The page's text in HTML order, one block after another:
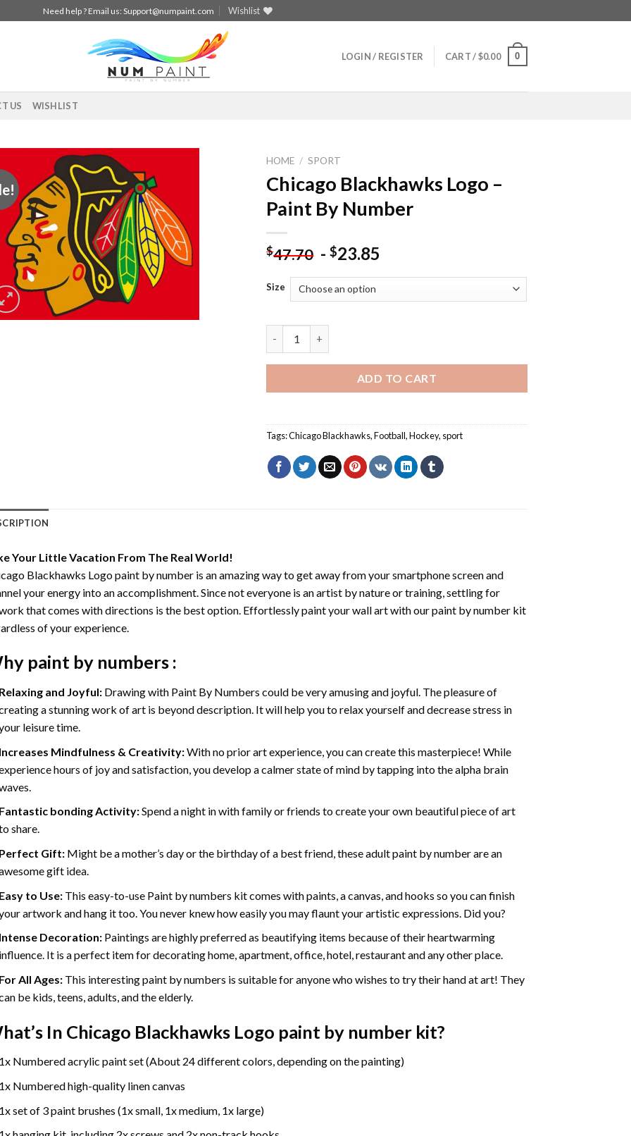
Need help ? Email us:Support@numpaint.com Wishlist
LOGIN / REGISTER CART /$0.00 0
US WISHLIST
Add to
wishlist
HOME / SPORT
Chicago Blackhawks Logo –
Paint By Number
$47.70 -$23.85
Size
ADD TO CART
Tags:Chicago Blackhawks,Football,Hockey, sport
Your Little Vacation From The Real World!
Blackhawks Logo paint by numberis an amazing way to get away from your smartphone screen and
your energy into an accomplishment. Since not everyone is an artist by nature or training, settling for
that comes with directions is the best option. Effortlessly paint your wall art with ourpaint by number kit
of your experience.
paint by numbers:
and Joyful: Drawing with Paint By Numbers could be very amusing and joyful. The pleasure of
a stunning work of art is beyond description. It will help you to relax yourself and decrease stress in
leisure time.
Mindfulness & Creativity:With no prior art experience, you can create this masterpiece! While
hours of joy and satisfaction, you develop a calmer state of mind by tapping into the alpha brain
bonding Activity:Spend a night in with family or friends to create your own beautiful piece of art
share.
Gift: Might be a mother’s day or the birthday of a best friend, theseadult paint by numberare an
gift idea.
to Use: This easy-to-use Paint by numbers kitcomes with paints, a canvas, and hooks so you can finish
artwork and hang it too. You never knew how easily you may flaunt your artistic expressions. Did you?
Decoration: Paintings are highly preferred as beautifying items because of their heartwarming
It is a perfect item for decorating home, apartment, office, hotel, restaurant and any other place.
All Ages: This interestingpaint by numbers is suitable for anyone who wishes to try their hand at art! They
be kids, teens, adults, and the elderly.
In Chicago Blackhawks Logo paint by numberkit?
Numbered acrylic paint set (About 24 different colors, depending on the painting)
Numbered high-quality linen canvas
set of 3 paint brushes (1x small, 1x medium, 1x large)